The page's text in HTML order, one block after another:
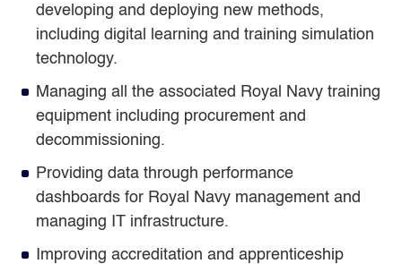
developing and deploying new methods,
including digital learning and training simulation
technology.
Managing all the associated Royal Navy training
equipment including procurement and
decommissioning.
Providing data through performance
dashboards for Royal Navy management and
managing IT infrastructure.
Improving accreditation and apprenticeship